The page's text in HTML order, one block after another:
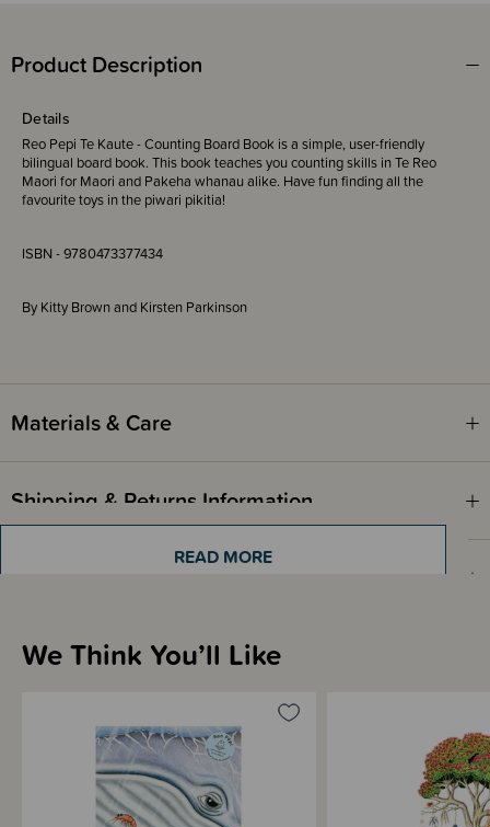
Product Description
Details
Reo Pepi Te Kaute - Counting Board Book is a simple, user-friendly
bilingual board book. This book teaches you counting skills in Te Reo
Maori for Maori and Pakeha whanau alike. Have fun finding all the
favourite toys in the piwari pikitia!
ISBN - 9780473377434
By Kitty Brown and Kirsten Parkinson
Materials & Care
Shipping & Returns Information
READ MORE
We Think You’ll Like